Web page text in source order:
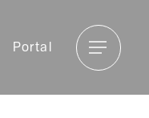
Portal Menu